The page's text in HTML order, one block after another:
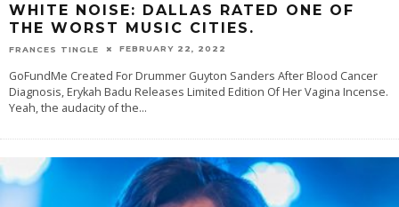
WHITE NOISE: DALLAS RATED ONE OF
THE WORST MUSIC CITIES.
FRANCES TINGLE FEBRUARY 22, 2022
GoFundMe Created For Drummer Guyton Sanders After Blood Cancer
Diagnosis, Erykah Badu Releases Limited Edition Of Her Vagina Incense.
Yeah, the audacity of the...